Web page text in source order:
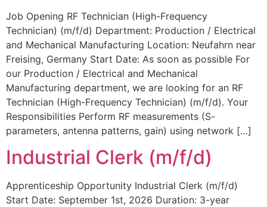
Job Opening RF Technician (High-Frequency
Technician) (m/f/d) Department: Production / Electrical
and Mechanical Manufacturing Location: Neufahrn near
Freising, Germany Start Date: As soon as possible For
our Production / Electrical and Mechanical
Manufacturing department, we are looking for an RF
Technician (High-Frequency Technician) (m/f/d). Your
Responsibilities Perform RF measurements (S-
parameters, antenna patterns, gain) using network […]
Industrial Clerk (m/f/d)
Apprenticeship Opportunity Industrial Clerk (m/f/d)
Start Date: September 1st, 2026 Duration: 3-year